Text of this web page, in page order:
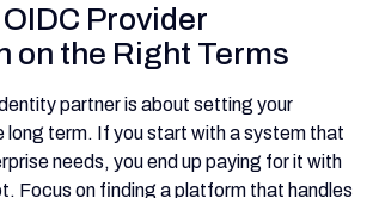
Provider
on the Right Terms
partner is about setting your
long term. If you start with a system that
needs, you end up paying for it with
Focus on finding a platform that handles